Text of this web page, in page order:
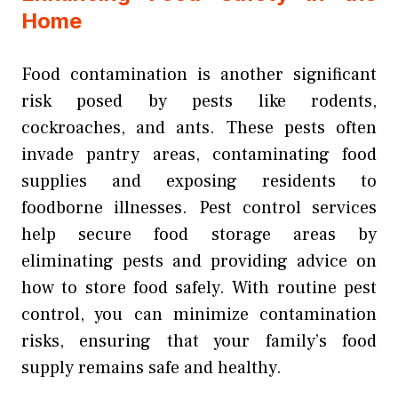
Home
Food contamination is another significant
risk posed by pests like rodents,
cockroaches, and ants. These pests often
invade pantry areas, contaminating food
supplies and exposing residents to
foodborne illnesses. Pest control services
help secure food storage areas by
eliminating pests and providing advice on
how to store food safely. With routine pest
control, you can minimize contamination
risks, ensuring that your family’s food
supply remains safe and healthy.